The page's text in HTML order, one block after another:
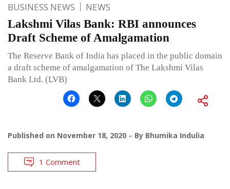
BUSINESS NEWS NEWS
Lakshmi Vilas Bank: RBI announces
Draft Scheme of Amalgamation
The Reserve Bank of India has placed in the public domain
a draft scheme of amalgamation of The Lakshmi Vilas
Bank Ltd. (LVB)
Published on November 18, 2020 By Bhumika Indulia
1 Comment